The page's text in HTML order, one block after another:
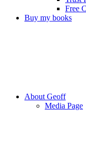
Free
Buy my books
About Geoff
Media Page